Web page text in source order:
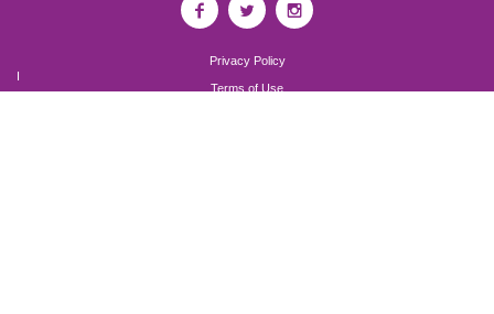
Privacy Policy
I
Terms of Use